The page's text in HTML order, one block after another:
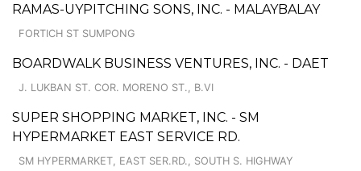
RAMAS-UYPITCHING SONS, INC. - MALAYBALAY
FORTICH ST SUMPONG
BOARDWALK BUSINESS VENTURES, INC. - DAET
J. LUKBAN ST. COR. MORENO ST., B.VI
SUPER SHOPPING MARKET, INC. - SM
HYPERMARKET EAST SERVICE RD.
SM HYPERMARKET, EAST SER.RD., SOUTH S. HIGHWAY